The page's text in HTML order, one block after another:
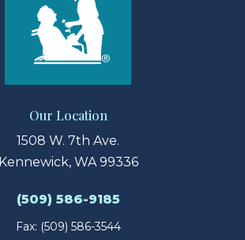
Our Location
1508 W. 7th Ave.
Kennewick, WA 99336
(509) 586-9185
Fax: (509) 586-3544